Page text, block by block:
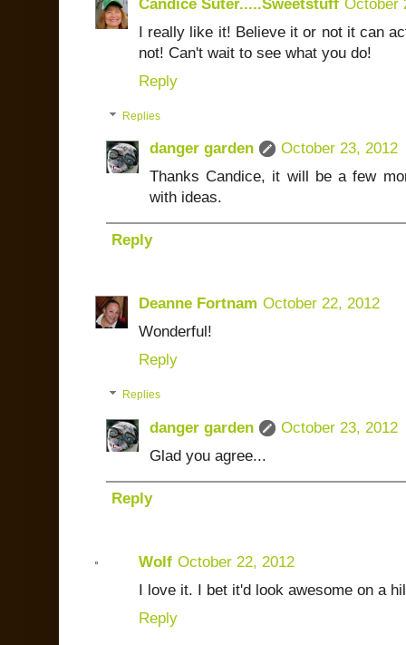
Candice Suter.....Sweetstuff October
I really like it! Believe it or not it can
not! Can't wait to see what you do!
Reply
Replies
danger garden
October 23, 2012
Thanks Candice, it will be a few
with ideas.
Reply
Deanne Fortnam October 22, 2012
Wonderful!
Reply
Replies
danger garden
October 23, 2012
Glad you agree...
Reply
Wolf October 22, 2012
I love it. I bet it'd look awesome on a
Reply